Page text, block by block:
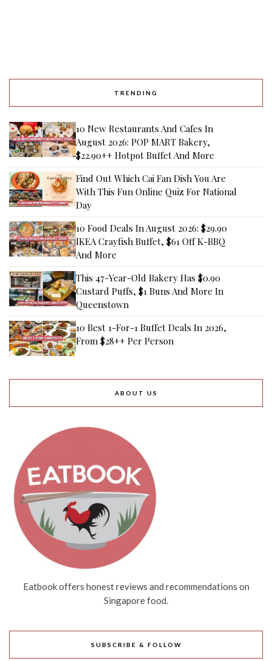
TRENDING
10 New Restaurants And Cafes In
August 2026: POP MART Bakery,
$22.90++ Hotpot Buffet And More
Find Out Which Cai Fan Dish You Are
With This Fun Online Quiz For National
Day
10 Food Deals In August 2026: $29.90
IKEA Crayfish Buffet, $61 Off K-BBQ
And More
This 47-Year-Old Bakery Has $0.90
Custard Puffs, $1 Buns And More In
Queenstown
10 Best 1-For-1 Buffet Deals In 2026,
From $28++ Per Person
ABOUT US
Eatbook offers honest reviews and recommendations on
Singapore food.
SUBSCRIBE & FOLLOW